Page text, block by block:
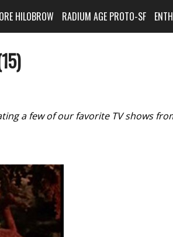
HILOBROW RADIUM AGE PROTO-SF
a few of our favorite TV shows